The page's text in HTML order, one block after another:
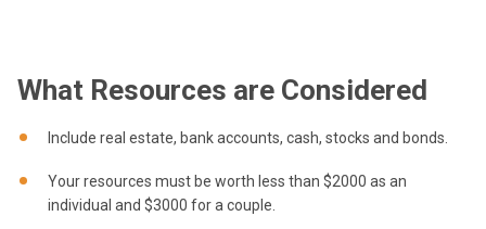
What Resources are Considered
Include real estate, bank accounts, cash, stocks and bonds.
Your resources must be worth less than $2000 as an
individual and $3000 for a couple.